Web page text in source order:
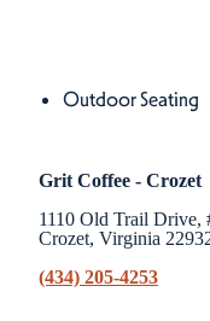
Amenities
Outdoor Seating
Grit Coffee - Crozet
1110 Old Trail Drive,
Crozet, Virginia
(434) 205-4253